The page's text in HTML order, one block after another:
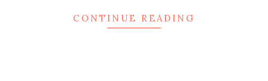
CONTINUE READING